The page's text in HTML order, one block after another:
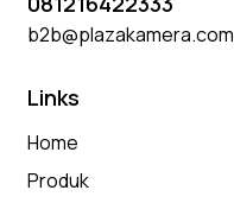
b2b@plazakamera.com
Links
Home
Produk